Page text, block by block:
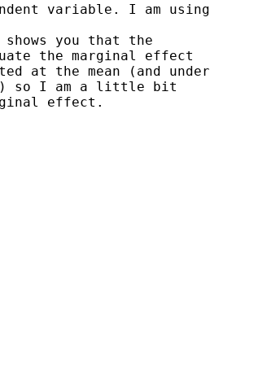
variable. I am using
you that the
the marginal effect
at the mean (and under
so I am a little bit
effect.